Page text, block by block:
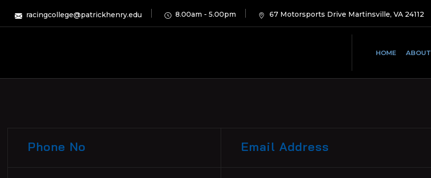
racingcollege@patrickhenry.edu 8.00am - 5.00pm 67 Motorsports Drive Martinsville, VA 24112
HOME ABOUT
Phone No Email Address